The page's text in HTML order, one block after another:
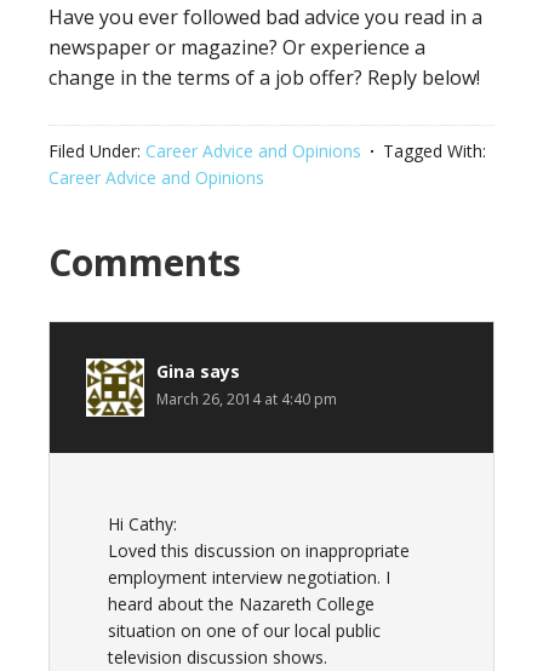
Have you ever followed bad advice you read in a
newspaper or magazine? Or experience a
change in the terms of a job offer? Reply below!
Filed Under: Career Advice and Opinions
Tagged With:
Career Advice and Opinions
Reader
Interactions
Comments
Gina says
March 26, 2014 at 4:40 pm
Hi Cathy:
Loved this discussion on inappropriate
employment interview negotiation. I
heard about the Nazareth College
situation on one of our local public
television discussion shows.